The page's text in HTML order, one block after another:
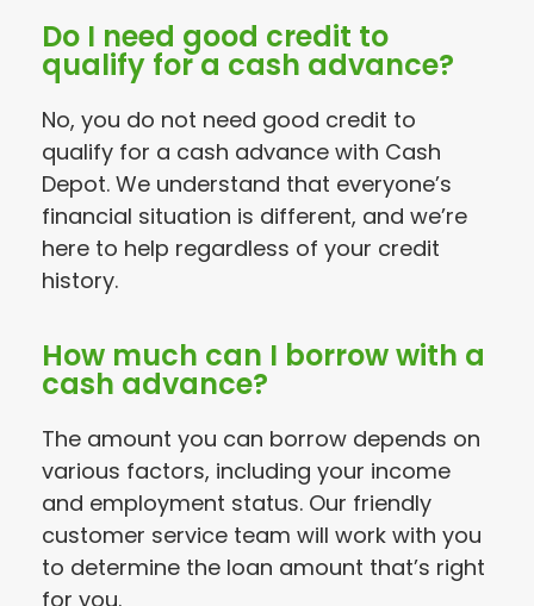
Do I need good credit to
qualify for a cash advance?
No, you do not need good credit to
qualify for a cash advance with Cash
Depot. We understand that everyone’s
financial situation is different, and we’re
here to help regardless of your credit
history.
How much can I borrow with a
cash advance?
The amount you can borrow depends on
various factors, including your income
and employment status. Our friendly
customer service team will work with you
to determine the loan amount that’s right
for you.